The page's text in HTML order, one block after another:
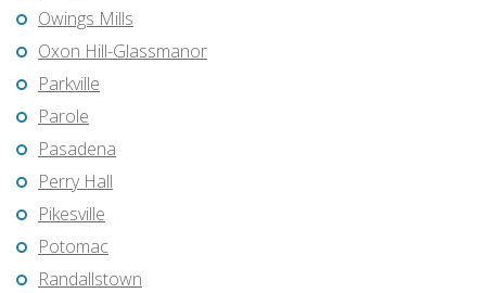
Owings Mills
Oxon Hill-Glassmanor
Parkville
Parole
Pasadena
Perry Hall
Pikesville
Potomac
Randallstown